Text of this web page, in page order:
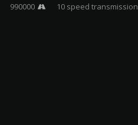
990000 10 speed transmission